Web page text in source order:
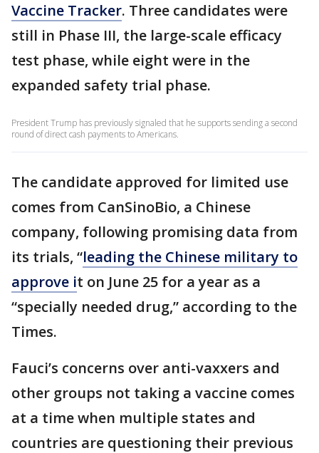
Vaccine Tracker. Three candidates were
still in Phase III, the large-scale efficacy
test phase, while eight were in the
expanded safety trial phase.
President Trump has previously signaled that he supports sending a second
round of direct cash payments to Americans.
The candidate approved for limited use
comes from CanSinoBio, a Chinese
company, following promising data from
its trials, “leading the Chinese military to
approve it on June 25 for a year as a
“specially needed drug,” according to the
Times.
Fauci’s concerns over anti-vaxxers and
other groups not taking a vaccine comes
at a time when multiple states and
countries are questioning their previous